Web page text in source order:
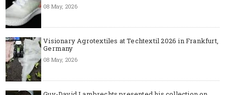
08 May, 2026
Visionary Agrotextiles at Techtextil 2026 in Frankfurt,
Germany
08 May, 2026